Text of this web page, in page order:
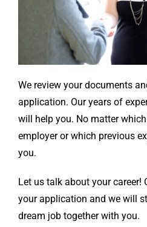
We review your documents
application. Our years of
will help you. No matter
employer or which previous
you.
Let us talk about your career!
your application and we will
dream job together with you.